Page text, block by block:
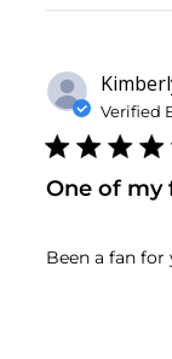
Verified
One of my
Been a fan for